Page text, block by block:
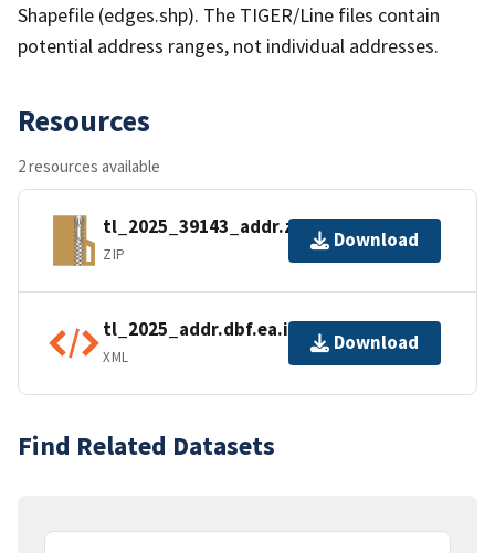
Shapefile (edges.shp). The TIGER/Line files contain
potential address ranges, not individual addresses.
Resources
2 resources available
tl_2025_39143_addr.zip
ZIP
Download
tl_2025_addr.dbf.ea.iso.xml
XML
Download
Find Related Datasets